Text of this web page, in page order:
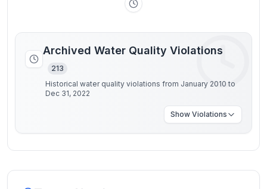
Archived Water Quality Violations
213
Historical water quality violations from January 2010 to
Dec 31, 2022
Show Violations